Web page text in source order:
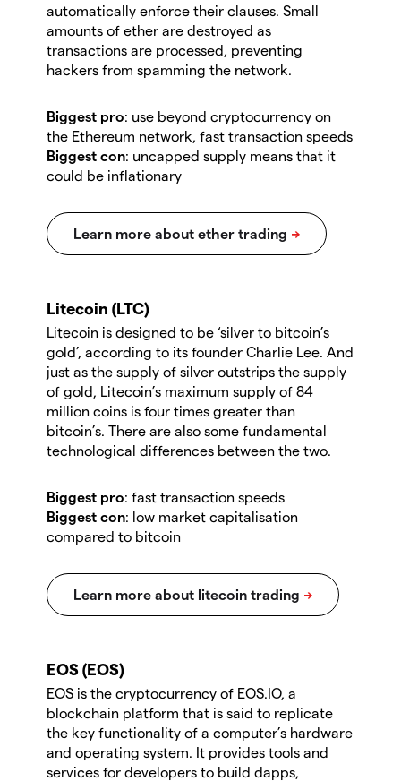
automatically enforce their clauses. Small
amounts of ether are destroyed as
transactions are processed, preventing
hackers from spamming the network.
Biggest pro: use beyond cryptocurrency on
the Ethereum network, fast transaction speeds
Biggest con: uncapped supply means that it
could be inflationary
Litecoin (LTC)
Litecoin is designed to be ‘silver to bitcoin’s
gold’, according to its founder Charlie Lee. And
just as the supply of silver outstrips the supply
of gold, Litecoin’s maximum supply of 84
million coins is four times greater than
bitcoin’s. There are also some fundamental
technological differences between the two.
Biggest pro: fast transaction speeds
Biggest con: low market capitalisation
compared to bitcoin
EOS (EOS)
EOS is the cryptocurrency of EOS.IO, a
blockchain platform that is said to replicate
the key functionality of a computer’s hardware
and operating system. It provides tools and
services for developers to build dapps,